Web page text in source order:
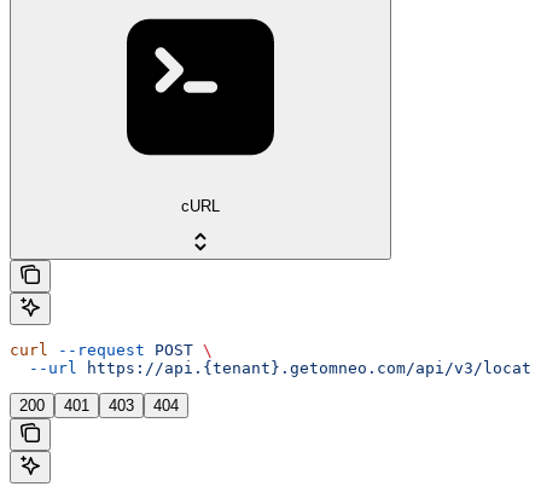
cURL
curl --request POST \
  --url
https://api.{tenant}.getomneo.com/api/v3/
200 401 403 404